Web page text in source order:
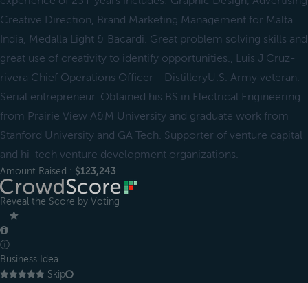
Creative Direction, Brand Marketing Management for Malta
India, Medalla Light & Bacardi. Great problem solving skills and
great use of creativity to identify opportunities., Luis J Cruz-
rivera Chief Operations Officer - DistilleryU.S. Army veteran.
Serial entrepreneur. Obtained his BS in Electrical Engineering
from Prairie View A&M University and graduate work from
Stanford University and GA Tech. Supporter of venture capital
and hi-tech venture development organizations.
Amount Raised : $123,243
Reveal the Score by Voting
ⓘ
Business Idea
Skip